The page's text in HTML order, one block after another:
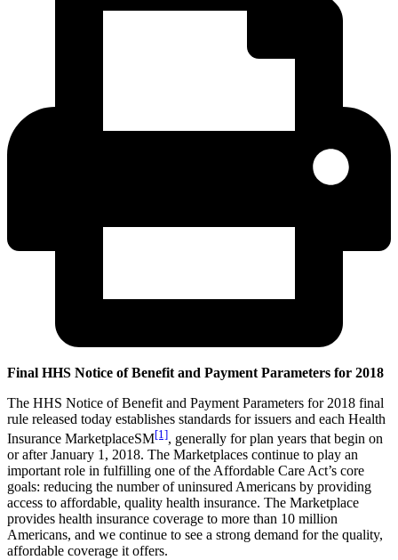
Final HHS Notice of Benefit and Payment Parameters for 2018
The HHS Notice of Benefit and Payment Parameters for 2018 final
rule released today establishes standards for issuers and each Health
Insurance MarketplaceSM[1], generally for plan years that begin on
or after January 1, 2018. The Marketplaces continue to play an
important role in fulfilling one of the Affordable Care Act’s core
goals: reducing the number of uninsured Americans by providing
access to affordable, quality health insurance. The Marketplace
provides health insurance coverage to more than 10 million
Americans, and we continue to see a strong demand for the quality,
affordable coverage it offers.